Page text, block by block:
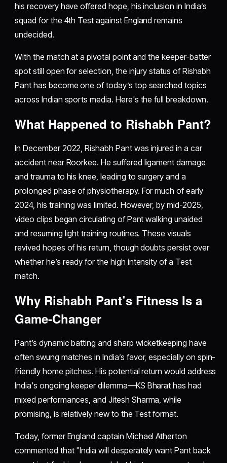
his recovery have offered hope, his inclusion in India’s
squad for the 4th Test against England remains
undecided.
With the match at a pivotal point and the keeper-batter
spot still open for selection, the injury status of Rishabh
Pant has become one of today’s top searched topics
across Indian sports media. Here's the full breakdown.
What Happened to Rishabh Pant?
In December 2022, Rishabh Pant was injured in a car
accident near Roorkee. He suffered ligament damage
and trauma to his knee, leading to surgery and a
prolonged phase of physiotherapy. For much of early
2024, his training was limited. However, by mid-2025,
video clips began circulating of Pant walking unaided
and resuming light training routines. These visuals
revived hopes of his return, though doubts persist over
whether he’s ready for the high intensity of a Test
match.
Why Rishabh Pant’s Fitness Is a
Game-Changer
Pant’s dynamic batting and sharp wicketkeeping have
often swung matches in India’s favor, especially on spin-
friendly home pitches. His potential return would address
India's ongoing keeper dilemma—KS Bharat has had
mixed performances, and Jitesh Sharma, while
promising, is relatively new to the Test format.
Today, former England captain Michael Atherton
commented that "India will desperately want Pant back